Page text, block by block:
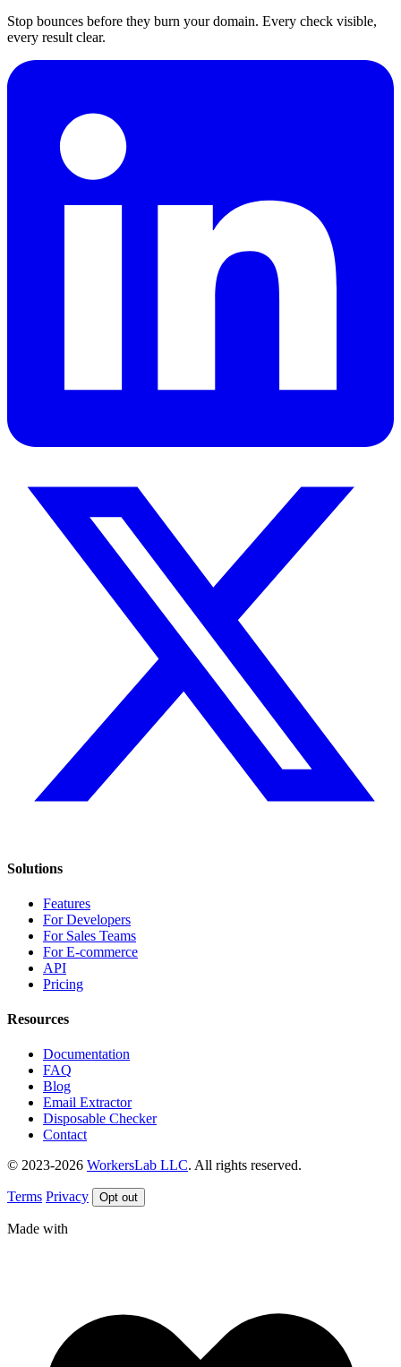
Stop bounces before they burn your domain. Every check visible,
every result clear.
Solutions
Features
For Developers
For Sales Teams
For E-commerce
API
Pricing
Resources
Documentation
FAQ
Blog
Email Extractor
Disposable Checker
Contact
© 2023-2026 WorkersLab LLC. All rights reserved.
Terms Privacy Opt out
Made with